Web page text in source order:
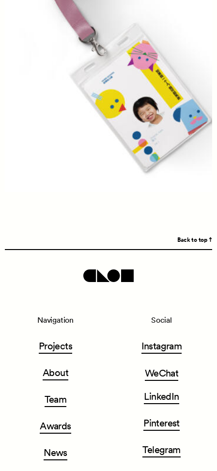
Back to top
Navigation
Projects
About
Team
Awards
News
Social
Instagram
WeChat
LinkedIn
Pinterest
Telegram